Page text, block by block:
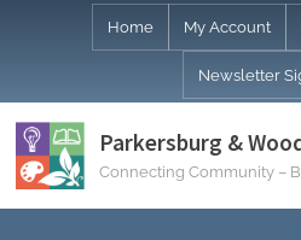
Home My Account
Newsletter
Parkersburg &
Connecting Community –